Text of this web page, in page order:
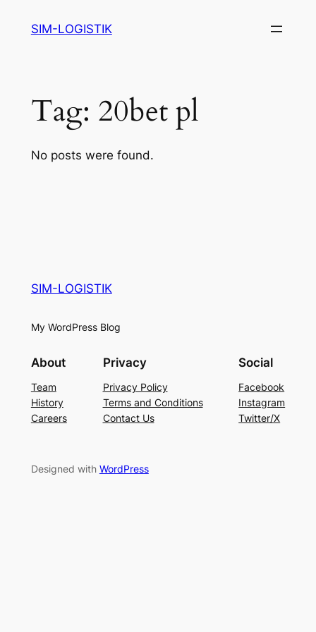
SIM-LOGISTIK
Tag: 20bet pl
No posts were found.
SIM-LOGISTIK
My WordPress Blog
About
Team
History
Careers
Privacy
Privacy Policy
Terms and Conditions
Contact Us
Social
Facebook
Instagram
Twitter/X
Designed with WordPress